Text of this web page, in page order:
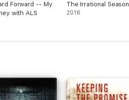
Forward -- My
with ALS
The Irrational Season
2016